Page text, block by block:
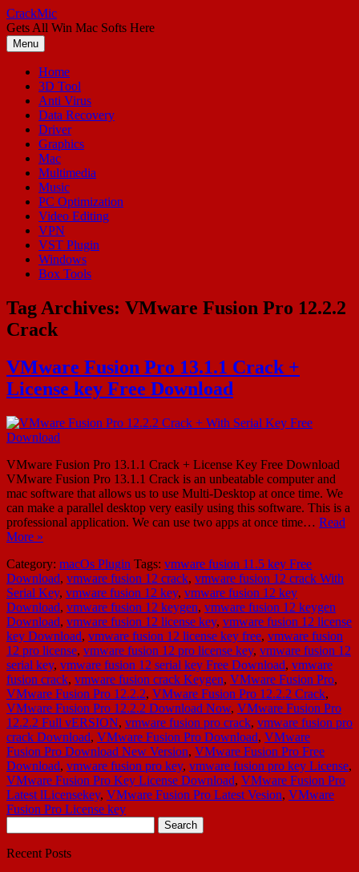
Skip
to
content
CrackMic
Gets All Win Mac Softs Here
Menu
Home
3D Tool
Anti Virus
Data Recovery
Driver
Graphics
Mac
Multimedia
Music
PC Optimization
Video Editing
VPN
VST Plugin
Windows
Box Tools
Tag Archives: VMware Fusion Pro 12.2.2
Crack
VMware Fusion Pro 13.1.1 Crack +
License key Free Download
VMware Fusion Pro 13.1.1 Crack + License Key Free Download
VMware Fusion Pro 13.1.1 Crack is an unbeatable computer and
mac software that allows us to use Multi-Desktop at once time. We
can make a parallel desktop very easily using this software. This is a
professional application. We can use two apps at once time… Read
More »
Category: macOs Plugin Tags: vmware fusion 11.5 key Free
Download, vmware fusion 12 crack, vmware fusion 12 crack With
Serial Key, vmware fusion 12 key, vmware fusion 12 key
Download, vmware fusion 12 keygen, vmware fusion 12 keygen
Download, vmware fusion 12 license key, vmware fusion 12 license
key Download, vmware fusion 12 license key free, vmware fusion
12 pro license, vmware fusion 12 pro license key, vmware fusion 12
serial key, vmware fusion 12 serial key Free Download, vmware
fusion crack, vmware fusion crack Keygen, VMware Fusion Pro,
VMware Fusion Pro 12.2.2, VMware Fusion Pro 12.2.2 Crack,
VMware Fusion Pro 12.2.2 Download Now, VMware Fusion Pro
12.2.2 Full vERSION, vmware fusion pro crack, vmware fusion pro
crack Download, VMware Fusion Pro Download, VMware
Fusion Pro Download New Version, VMware Fusion Pro Free
Download, vmware fusion pro key, vmware fusion pro key License,
VMware Fusion Pro Key License Download, VMware Fusion Pro
Latest lLicensekey, VMware Fusion Pro Latest Vesion, VMware
Fusion Pro License key
for:
Recent Posts